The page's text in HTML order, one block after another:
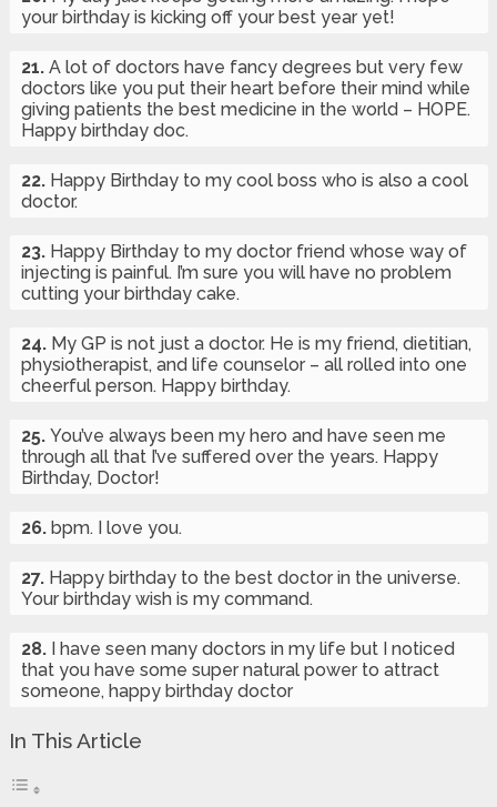
your birthday is kicking off your best year yet!
21. A lot of doctors have fancy degrees but very few
doctors like you put their heart before their mind while
giving patients the best medicine in the world – HOPE.
Happy birthday doc.
22. Happy Birthday to my cool boss who is also a cool
doctor.
23. Happy Birthday to my doctor friend whose way of
injecting is painful. I’m sure you will have no problem
cutting your birthday cake.
24. My GP is not just a doctor. He is my friend, dietitian,
physiotherapist, and life counselor – all rolled into one
cheerful person. Happy birthday.
25. You’ve always been my hero and have seen me
through all that I’ve suffered over the years. Happy
Birthday, Doctor!
26. bpm. I love you.
27. Happy birthday to the best doctor in the universe.
Your birthday wish is my command.
28. I have seen many doctors in my life but I noticed
that you have some super natural power to attract
someone, happy birthday doctor
In This Article